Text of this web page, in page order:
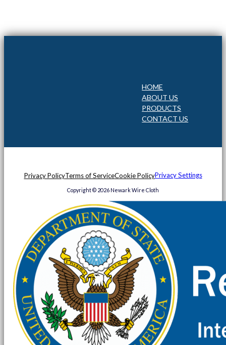
HOME
ABOUT US
PRODUCTS
CONTACT US
Privacy PolicyTerms of ServiceCookie PolicyPrivacy Settings
Copyright © 2026 Newark Wire Cloth